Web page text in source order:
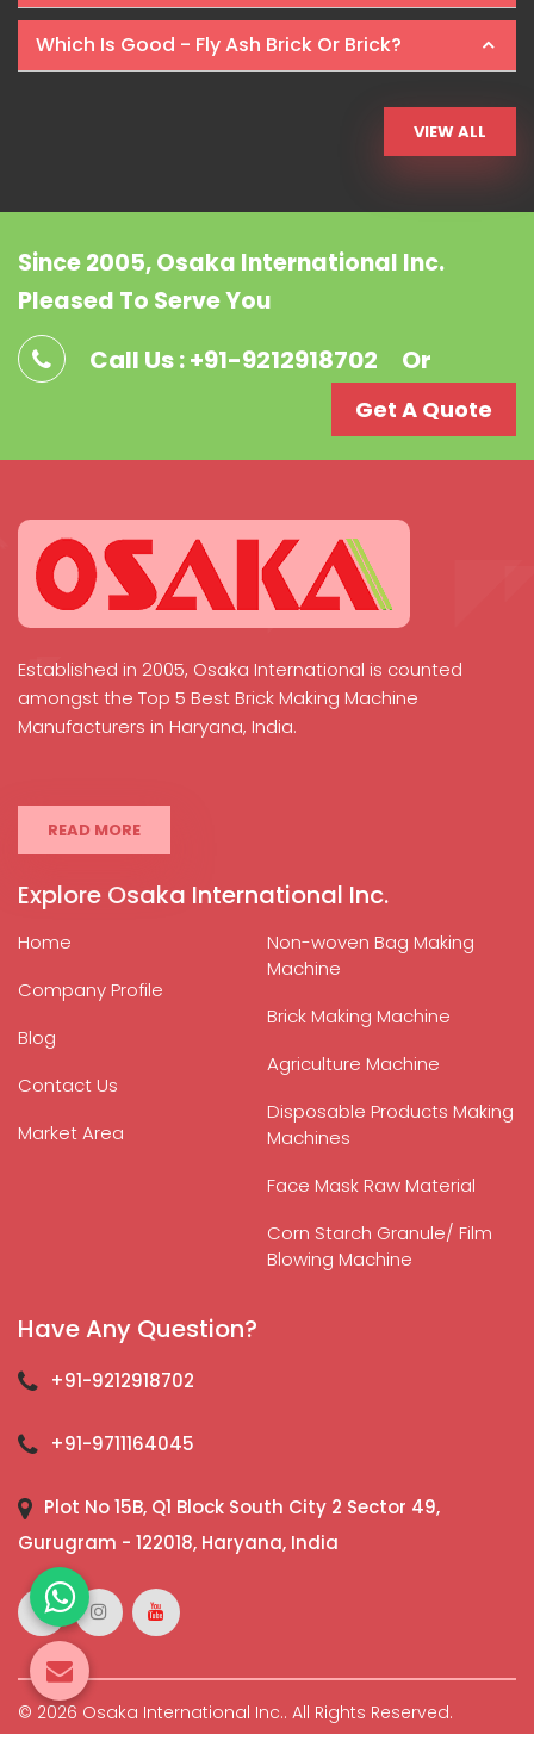
Which Is Good - Fly Ash Brick Or Brick?
VIEW ALL
Since 2005, Osaka International Inc.
Pleased To Serve You
Call Us : +91-9212918702 Or
Get A Quote
Established in 2005, Osaka International is counted
amongst the Top 5 Best Brick Making Machine
Manufacturers in Haryana, India.
READ MORE
Explore Osaka International Inc.
Home
Company Profile
Blog
Contact Us
Market Area
Non-woven Bag Making
Machine
Brick Making Machine
Agriculture Machine
Disposable Products Making
Machines
Face Mask Raw Material
Corn Starch Granule/ Film
Blowing Machine
Have Any Question?
+91-9212918702
+91-9711164045
Plot No 15B, Q1 Block South City 2 Sector 49,
Gurugram - 122018, Haryana, India
© 2026 Osaka International Inc.. All Rights Reserved.